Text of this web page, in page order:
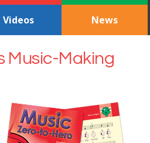
Videos News
Music-Making